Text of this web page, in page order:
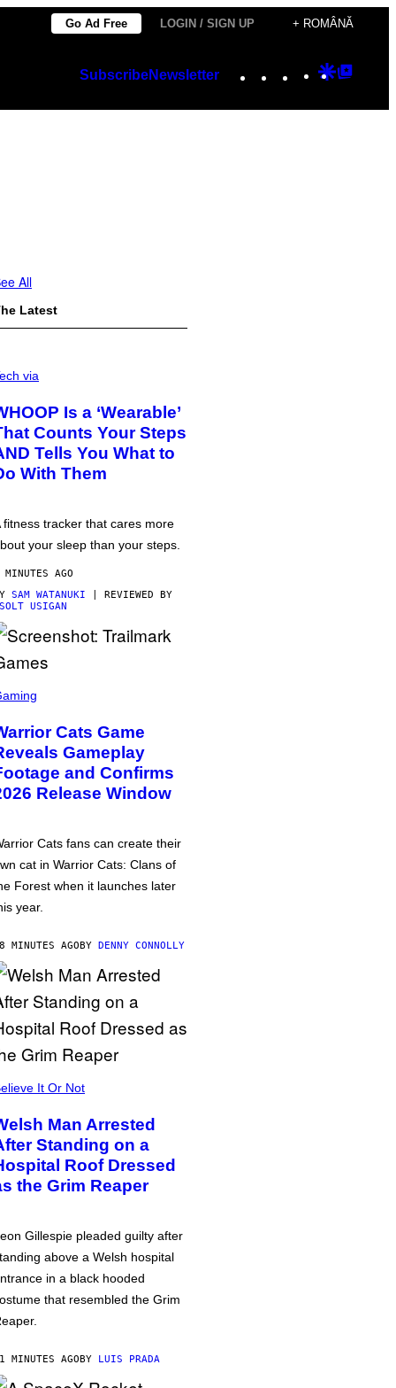
Go Ad Free LOGIN / SIGN UP + ROMÂNĂ
SubscribeNewsletter Instagram
TikTok
YouTube
Google
All
Latest
via
Is a ‘Wearable’
Counts Your Steps
Tells You What to
With Them
fitness tracker that cares more
your sleep than your steps.
AGO
SAM WATANUKI | REVIEWED BY
USIGAN
Cats Game
Gameplay
and Confirms
Release Window
Cats fans can create their
cat in Warrior Cats: Clans of
Forest when it launches later
year.
MINUTES AGOBY DENNY CONNOLLY
It Or Not
Man Arrested
Standing on a
Roof Dressed
the Grim Reaper
Gillespie pleaded guilty after
above a Welsh hospital
in a black hooded
that resembled the Grim
MINUTES AGOBY LUIS PRADA